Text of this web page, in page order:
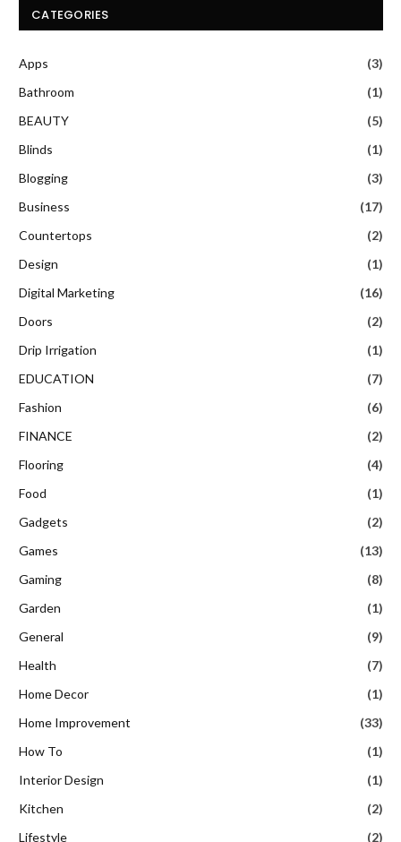
CATEGORIES
Apps
(3)
Bathroom
(1)
BEAUTY
(5)
Blinds
(1)
Blogging
(3)
Business
(17)
Countertops
(2)
Design
(1)
Digital Marketing
(16)
Doors
(2)
Drip Irrigation
(1)
EDUCATION
(7)
Fashion
(6)
FINANCE
(2)
Flooring
(4)
Food
(1)
Gadgets
(2)
Games
(13)
Gaming
(8)
Garden
(1)
General
(9)
Health
(7)
Home Decor
(1)
Home Improvement
(33)
How To
(1)
Interior Design
(1)
Kitchen
(2)
Lifestyle
(2)